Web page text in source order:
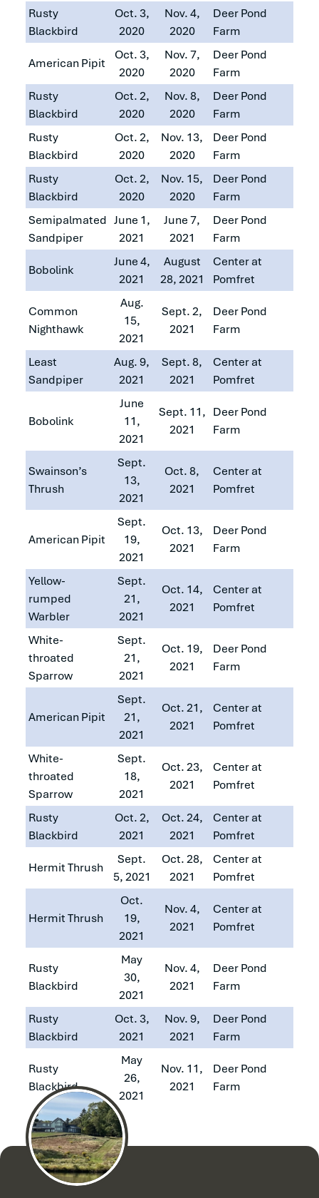
Rusty
Blackbird
Oct. 3,
2020
Nov. 4,
2020
Deer Pond
Farm
American Pipit
Oct. 3,
2020
Nov. 7,
2020
Deer Pond
Farm
Rusty
Blackbird
Oct. 2,
2020
Nov. 8,
2020
Deer Pond
Farm
Rusty
Blackbird
Oct. 2,
2020
Nov. 13,
2020
Deer Pond
Farm
Rusty
Blackbird
Oct. 2,
2020
Nov. 15,
2020
Deer Pond
Farm
Semipalmated
Sandpiper
June 1,
2021
June 7,
2021
Deer Pond
Farm
Bobolink
June 4,
2021
August
28, 2021
Center at
Pomfret
Common
Nighthawk
Aug.
15,
2021
Sept. 2,
2021
Deer Pond
Farm
Least
Sandpiper
Aug. 9,
2021
Sept. 8,
2021
Center at
Pomfret
Bobolink
June
11,
2021
Sept. 11,
2021
Deer Pond
Farm
Swainson’s
Thrush
Sept.
13,
2021
Oct. 8,
2021
Center at
Pomfret
American Pipit
Sept.
19,
2021
Oct. 13,
2021
Deer Pond
Farm
Yellow-
rumped
Warbler
Sept.
21,
2021
Oct. 14,
2021
Center at
Pomfret
White-
throated
Sparrow
Sept.
21,
2021
Oct. 19,
2021
Deer Pond
Farm
American Pipit
Sept.
21,
2021
Oct. 21,
2021
Center at
Pomfret
White-
throated
Sparrow
Sept.
18,
2021
Oct. 23,
2021
Center at
Pomfret
Rusty
Blackbird
Oct. 2,
2021
Oct. 24,
2021
Center at
Pomfret
Hermit Thrush
Sept.
5, 2021
Oct. 28,
2021
Center at
Pomfret
Hermit Thrush
Oct.
19,
2021
Nov. 4,
2021
Center at
Pomfret
Rusty
Blackbird
May
30,
2021
Nov. 4,
2021
Deer Pond
Farm
Rusty
Blackbird
Oct. 3,
2021
Nov. 9,
2021
Deer Pond
Farm
Rusty
Blackbird
May
26,
2021
Nov. 11,
2021
Deer Pond
Farm